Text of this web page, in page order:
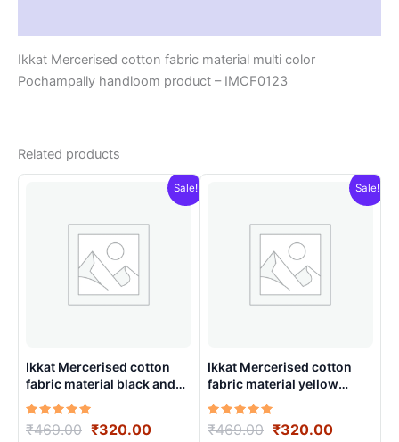
Ikkat Mercerised cotton fabric material multi color
Pochampally handloom product – IMCF0123
Related products
Sale!
Ikkat Mercerised cotton
fabric material black and
white color Pochampally
handloom product –
IMCF0014
Rated
5.00
₹469.00 Original
₹320.00Current
Sale!
Ikkat Mercerised cotton
fabric material yellow
colors Pochampally
handloom product –
IMCF0006
Rated
5.00
₹469.00 Original
₹320.00Current